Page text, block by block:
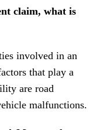
claim, what is
involved in an
that play a
are road
malfunctions.